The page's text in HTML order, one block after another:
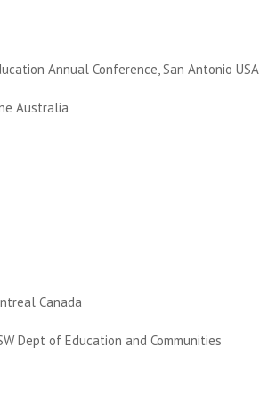
Annual Conference, San Antonio USA
Australia
Canada
Dept of Education and Communities